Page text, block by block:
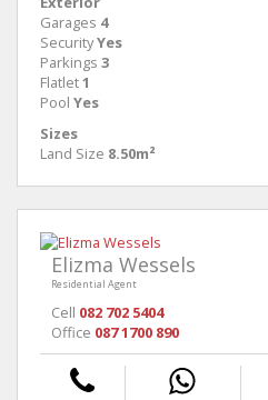
Garages 4
SecurityYes
Parkings 3
Flatlet1
Pool Yes
Sizes
Land Size 8.50m²
Elizma Wessels
Residential Agent
Cell 082 702 5404
Office 087 1700 890